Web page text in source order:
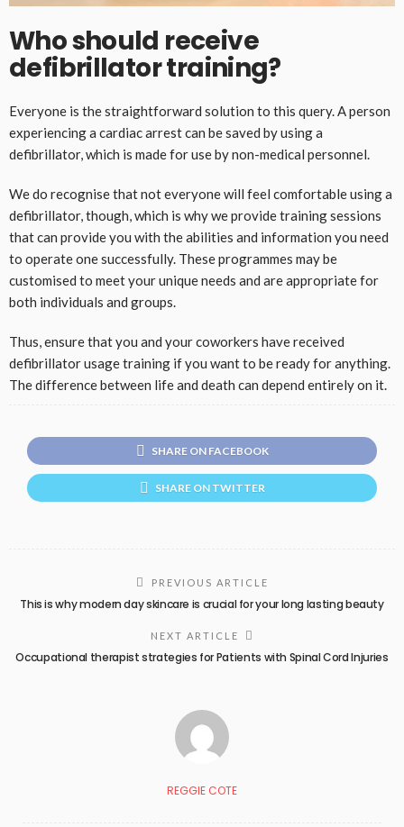
Who should receive
defibrillator training?
Everyone is the straightforward solution to this query. A person
experiencing a cardiac arrest can be saved by using a
defibrillator, which is made for use by non-medical personnel.
We do recognise that not everyone will feel comfortable using a
defibrillator, though, which is why we provide training sessions
that can provide you with the abilities and information you need
to operate one successfully. These programmes may be
customised to meet your unique needs and are appropriate for
both individuals and groups.
Thus, ensure that you and your coworkers have received
defibrillator usage training if you want to be ready for anything.
The difference between life and death can depend entirely on it.
SHARE ON FACEBOOK
SHARE ON TWITTER
PREVIOUS ARTICLE
This is why modern day skincare is crucial for your long lasting beauty
NEXT ARTICLE
Occupational therapist strategies for Patients with Spinal Cord Injuries
REGGIE COTE